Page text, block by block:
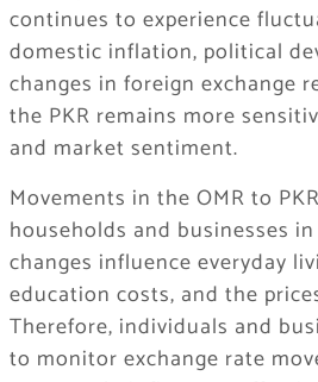
continues to experience
domestic inflation, political
changes in foreign exchange
the PKR remains more
and market sentiment.
Movements in the OMR to
households and businesses
changes influence everyday
education costs, and the
Therefore, individuals and
to monitor exchange rate